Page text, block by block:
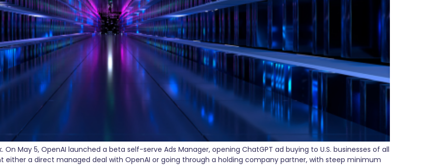
May 5, OpenAI launched a beta self-serve Ads Manager, opening ChatGPT ad buying to U.S. businesses of all
either a direct managed deal with OpenAI or going through a holding company partner, with steep minimum